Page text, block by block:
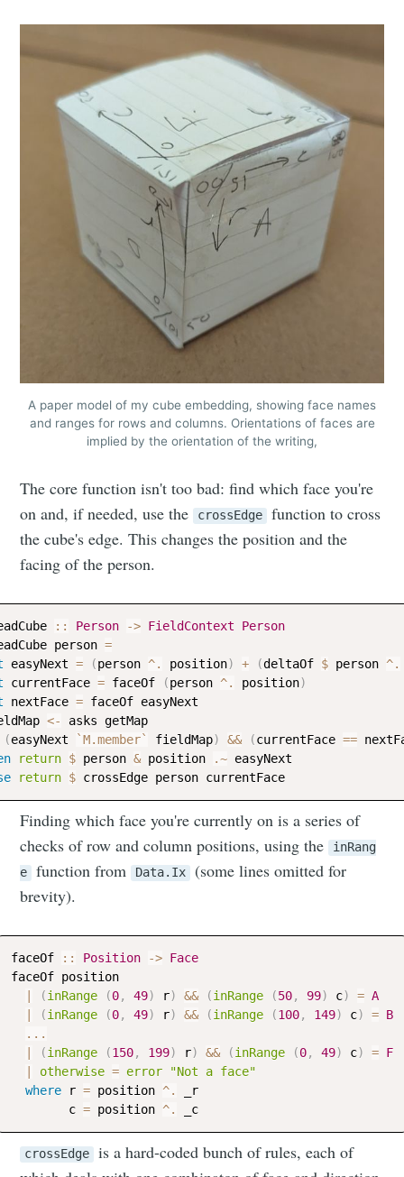
A paper model of my cube embedding, showing face names
and ranges for rows and columns. Orientations of faces are
implied by the orientation of the writing,
The core function isn't too bad: find which face you're
on and, if needed, use the crossEdge
function to cross
the cube's edge. This changes the position and the
facing of the person.
:: Person -> FieldContext
Person
person =
easyNext = (person ^. position) + (deltaOf $ person ^.
currentFace = faceOf (person ^. position)
nextFace = faceOf easyNext
<- asks getMap
(easyNext `M.member` fieldMap) && (currentFace ==
return $ person & position .~ easyNext
return $ crossEdge person currentFace
Finding which face you're currently on is a series of
checks of row and column positions, using the inRang
e
function from Data.Ix
(some lines omitted for
brevity).
faceOf :: Position -> Face
faceOf position
(inRange (0, 49) r) && (inRange (50, 99) c) = A
(inRange (0, 49) r) && (inRange (100, 149) c) = B
...
(inRange (150, 199) r) && (inRange (0, 49) c) = F
otherwise = error
"Not a face"
where
r = position ^.
_r
c = position ^. _c
crossEdge
is a hard-coded bunch of rules, each of
your inbox
Subscribe